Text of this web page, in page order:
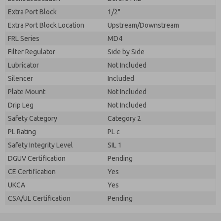
Extra Port Block
1/2"
Extra Port Block Location
Upstream/Downstream
FRL Series
MD4
Filter Regulator
Side by Side
Lubricator
Not Included
Silencer
Included
Plate Mount
Not Included
Drip Leg
Not Included
Safety Category
Category 2
PL Rating
PL c
Safety Integrity Level
SIL 1
DGUV Certification
Pending
CE Certification
Yes
UKCA
Yes
CSA/UL Certification
Pending